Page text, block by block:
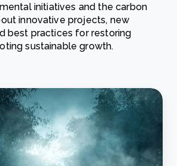
initiatives and the carbon
innovative projects, new
best practices for restoring
sustainable growth.